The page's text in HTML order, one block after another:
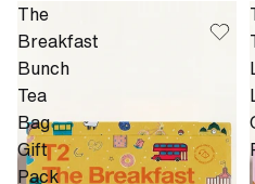
The
Breakfast
Bunch
Tea
Bag
Gift
Pack